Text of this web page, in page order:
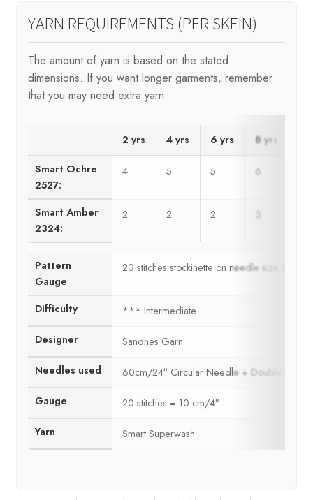
YARN REQUIREMENTS (PER SKEIN)
The amount of yarn is based on the stated
dimensions. If you want longer garments, remember
that you may need extra yarn.
2 yrs 4 yrs 6 yrs 8 yrs
Smart Ochre
2527:
4 5 5 6
Smart Amber
2324:
2 2 2 3
Pattern
Gauge
20 stitches stockinette on needle size US6
Difficulty *** Intermediate
Designer Sandnes Garn
Needles used 60cm/24″ Circular Needle + Double
Gauge 20 stitches = 10 cm/4″
Yarn Smart Superwash